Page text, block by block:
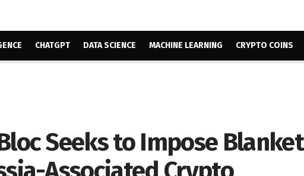
CHATGPT DATA SCIENCE MACHINE LEARNING CRYPTO COINS
Seeks to Impose Blanket